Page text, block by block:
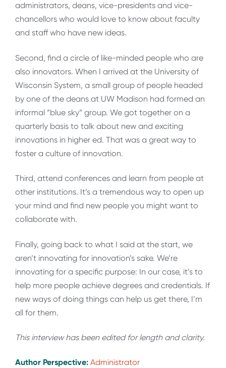
administrators, deans, vice-presidents and vice-
chancellors who would love to know about faculty
and staff who have new ideas.
Second, find a circle of like-minded people who are
also innovators. When I arrived at the University of
Wisconsin System, a small group of people headed
by one of the deans at UW Madison had formed an
informal “blue sky” group. We got together on a
quarterly basis to talk about new and exciting
innovations in higher ed. That was a great way to
foster a culture of innovation.
Third, attend conferences and learn from people at
other institutions. It’s a tremendous way to open up
your mind and find new people you might want to
collaborate with.
Finally, going back to what I said at the start, we
aren’t innovating for innovation’s sake. We’re
innovating for a specific purpose: In our case, it’s to
help more people achieve degrees and credentials. If
new ways of doing things can help us get there, I’m
all for them.
This interview has been edited for length and clarity.
Author Perspective: Administrator